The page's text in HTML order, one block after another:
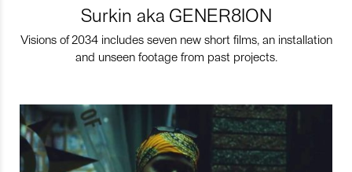
Surkin aka GENER8ION
Visions of 2034 includes seven new short films, an installation
and unseen footage from past projects.